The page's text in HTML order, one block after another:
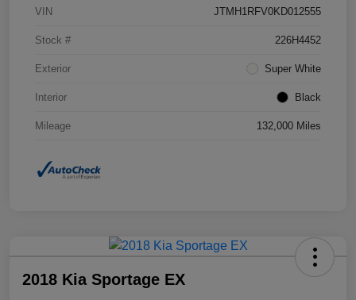
VIN JTMH1RFV0KD012555
Stock # 226H4452
Exterior Super White
Interior Black
Mileage 132,000 Miles
2018 Kia Sportage EX